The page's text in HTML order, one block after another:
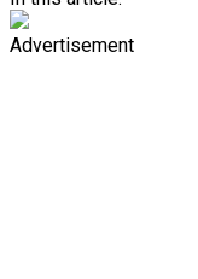
Advertisement